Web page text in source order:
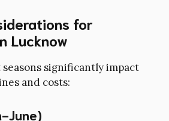
for
Lucknow
significantly impact
and costs:
June)